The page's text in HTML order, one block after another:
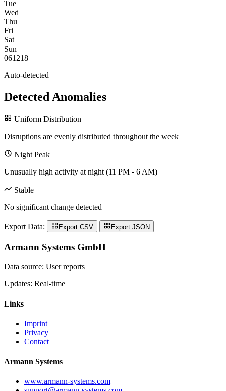
Tue
Wed
Thu
Fri
Sat
Sun
061218
Auto-detected
Detected Anomalies
Uniform Distribution
Disruptions are evenly distributed throughout the week
Night Peak
Unusually high activity at night (11 PM - 6 AM)
Stable
No significant change detected
Export Data: Export CSV Export JSON
Armann Systems GmbH
Data source: User reports
Updates: Real-time
Links
Imprint
Privacy
Contact
Armann Systems
www.armann-systems.com